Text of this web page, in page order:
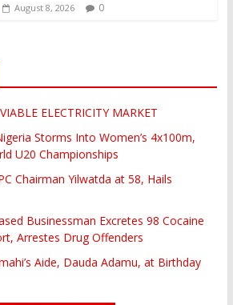
August 8, 2026 0
ELECTRICITY MARKET
Storms Into Women’s 4x100m,
U20 Championships
Chairman Yilwatda at 58, Hails
Businessman Excretes 98 Cocaine
Arrestes Drug Offenders
Aide, Dauda Adamu, at Birthday